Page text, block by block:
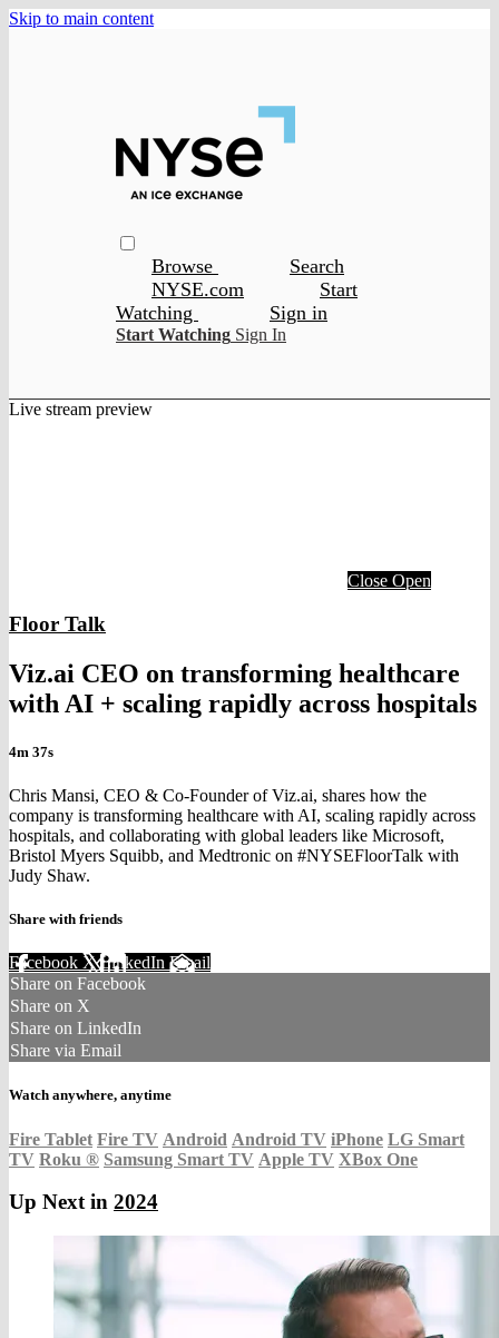
Skip to main content
Browse
Search
NYSE.com
Start
Watching
Sign in
Start Watching Sign In
Live stream preview
Close Open
Floor Talk
Viz.ai CEO on transforming healthcare
with AI + scaling rapidly across hospitals
4m 37s
Chris Mansi, CEO & Co-Founder of Viz.ai, shares how the
company is transforming healthcare with AI, scaling rapidly across
hospitals, and collaborating with global leaders like Microsoft,
Bristol Myers Squibb, and Medtronic on #NYSEFloorTalk with
Judy Shaw.
Share with friends
Facebook XLinkedIn Email
Share on Facebook
Share on X
Share on LinkedIn
Share via Email
Watch anywhere, anytime
Fire Tablet Fire TV Android Android TV iPhone LG Smart
TV Roku ® Samsung Smart TV Apple TV XBox One
Up Next in 2024